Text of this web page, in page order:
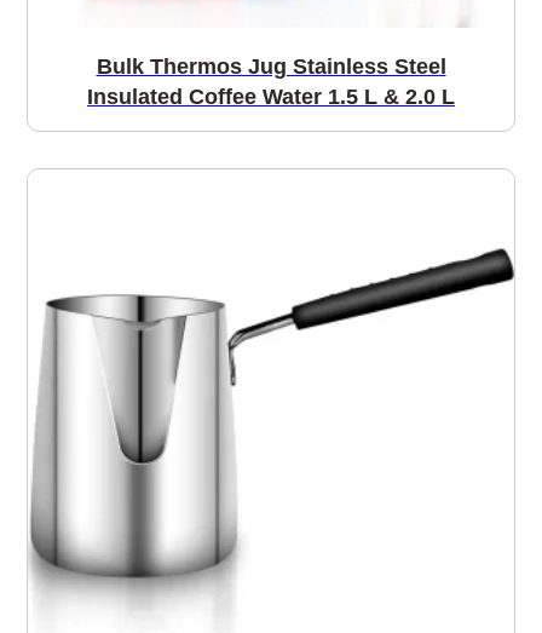
Bulk Thermos Jug Stainless Steel
Insulated Coffee Water 1.5 L & 2.0 L